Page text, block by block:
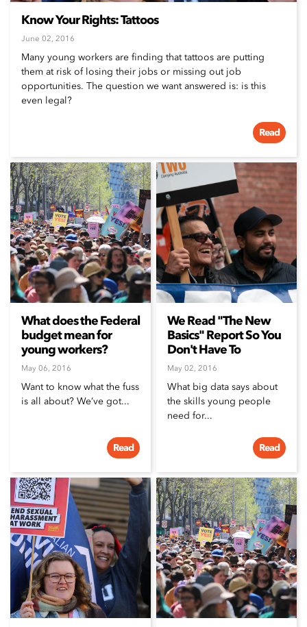
Know Your Rights: Tattoos
June 02, 2016
Many young workers are finding that tattoos are putting
them at risk of losing their jobs or missing out job
opportunities. The question we want answered is: is this
even legal?
Read
What does the Federal
budget mean for
young workers?
May 06, 2016
Want to know what the fuss
is all about? We’ve got...
Read
We Read "The New
Basics" Report So You
Don't Have To
May 02, 2016
What big data says about
the skills young people
need for...
Read